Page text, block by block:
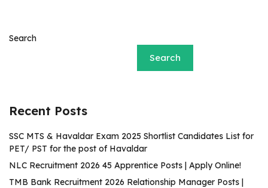
Search
Search
Recent Posts
SSC MTS & Havaldar Exam 2025 Shortlist Candidates List for
PET/ PST for the post of Havaldar
NLC Recruitment 2026 45 Apprentice Posts | Apply Online!
TMB Bank Recruitment 2026 Relationship Manager Posts |